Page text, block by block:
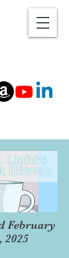
February
2025